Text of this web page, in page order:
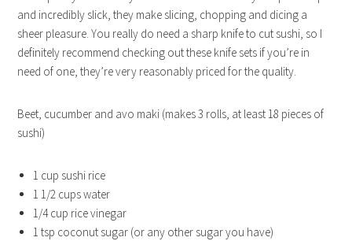
and incredibly slick, they make slicing, chopping and dicing a
sheer pleasure. You really do need a sharp knife to cut sushi, so I
definitely recommend checking out these knife sets if you’re in
need of one, they’re very reasonably priced for the quality.
Beet, cucumber and avo maki (makes 3 rolls, at least 18 pieces of
sushi)
1 cup sushi rice
1 1/2 cups water
1/4 cup rice vinegar
1 tsp coconut sugar (or any other sugar you have)